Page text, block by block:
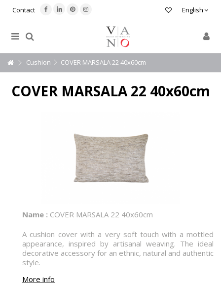
English
Contact
Cushion COVER MARSALA 22 40x60cm
COVER MARSALA 22 40x60cm
Name : COVER MARSALA 22 40x60cm
A cushion cover with a very soft touch with a mottled
appearance, inspired by artisanal weaving. The ideal
decorative accessory for an ethnic, natural and authentic
style.
More info